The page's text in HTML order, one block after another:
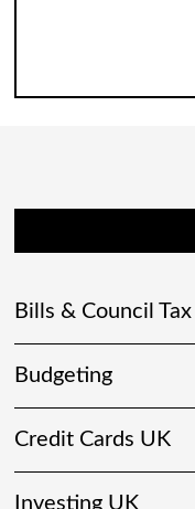
Bills & Council Tax
Budgeting
Credit Cards UK
Investing UK